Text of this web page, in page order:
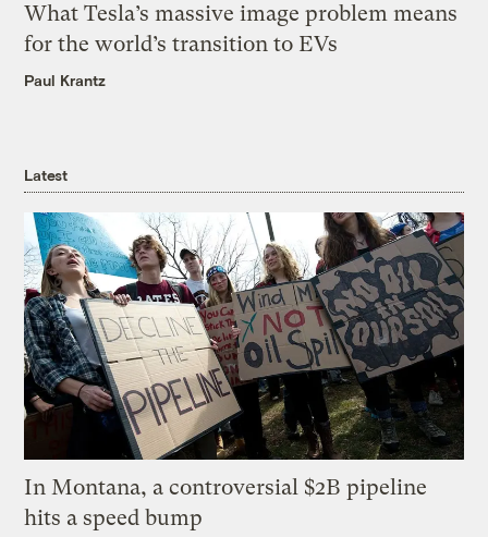
What Tesla’s massive image problem means
for the world’s transition to EVs
Paul Krantz
Latest
In Montana, a controversial $2B pipeline
hits a speed bump